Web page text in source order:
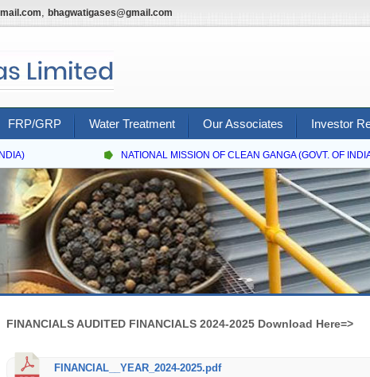
, bhagwatigases@gmail.com
FRP/GRP Water Treatment Our Associates Investor
NATIONAL MISSION OF CLEAN GANGA (GOVT. OF INDIA)
FINANCIALS AUDITED FINANCIALS 2024-2025 Download Here=>
FINANCIAL__YEAR_2024-2025.pdf